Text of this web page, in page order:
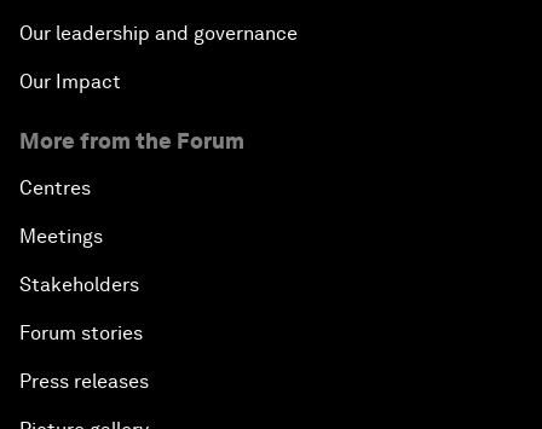
Our leadership and governance
Our Impact
More from the Forum
Centres
Meetings
Stakeholders
Forum stories
Press releases